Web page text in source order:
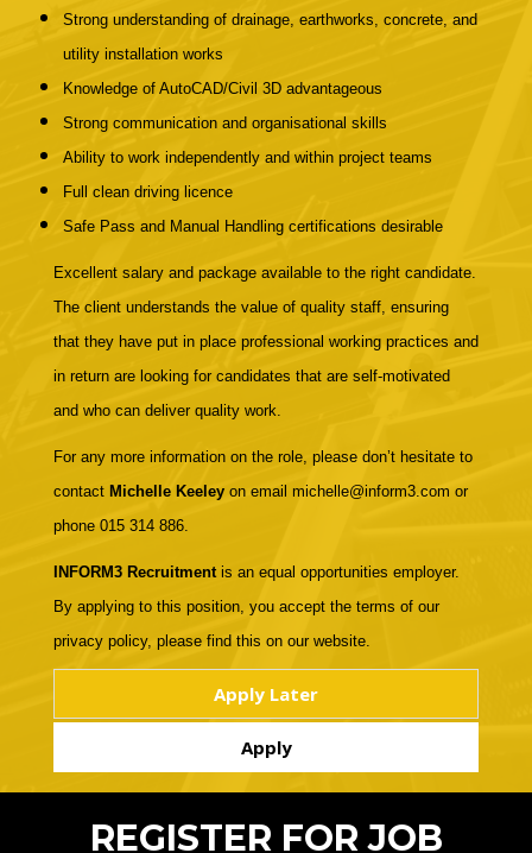
Strong understanding of drainage, earthworks, concrete, and
utility installation works
Knowledge of AutoCAD/Civil 3D advantageous
Strong communication and organisational skills
Ability to work independently and within project teams
Full clean driving licence
Safe Pass and Manual Handling certifications desirable
Excellent salary and package available to the right candidate.
The client understands the value of quality staff, ensuring
that they have put in place professional working practices and
in return are looking for candidates that are self-motivated
and who can deliver quality work.
For any more information on the role, please don’t hesitate to
contact Michelle Keeleyon email michelle@inform3.com or
phone 015 314 886.
INFORM3 Recruitmentis an equal opportunities employer.
By applying to this position, you accept the terms of our
privacy policy, please find this on our website.
REGISTER FOR JOB